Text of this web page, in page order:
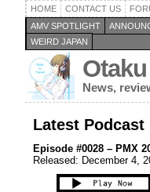
HOME CONTACT US
AMV SPOTLIGHT
WEIRD JAPAN
News,
Latest Podcast
Episode #0028 – PMX
Released: December 4,